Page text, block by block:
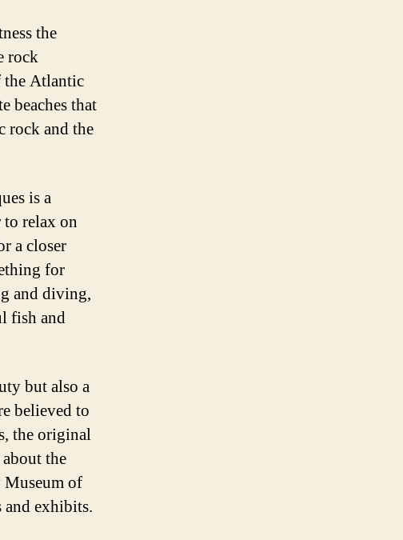
the
rock
the Atlantic
beaches that
rock and the
is a
relax on
a closer
for
and diving,
fish and
but also a
believed to
the original
the
of
and exhibits.